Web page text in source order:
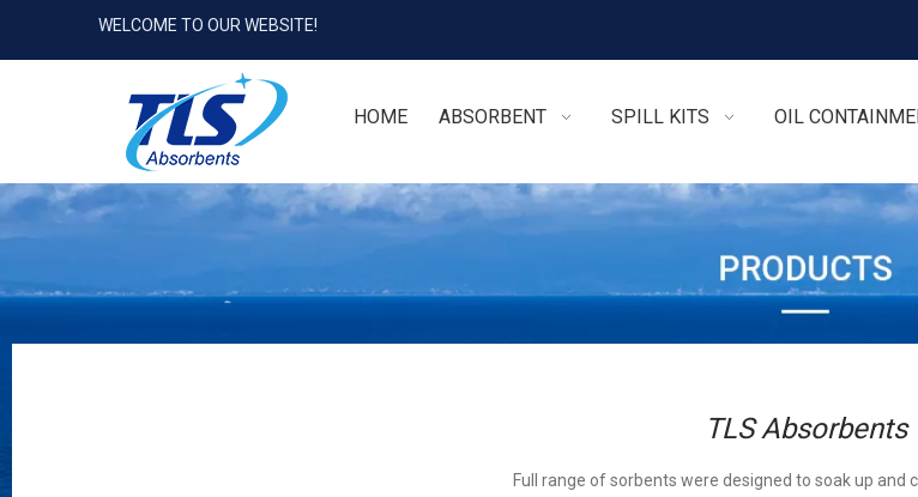
WELCOME TO OUR WEBSITE!
HOME ABSORBENT SPILL KITS OIL
TLS Absorbents
Full range of sorbents were designed to soak up and